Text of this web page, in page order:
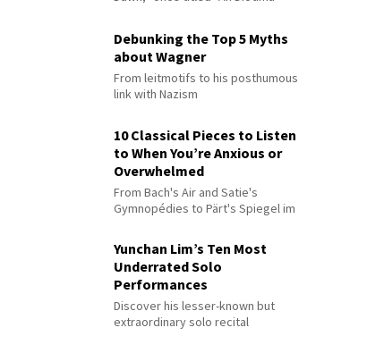
Debunking the Top 5 Myths
about Wagner
From leitmotifs to his posthumous
link with Nazism
10 Classical Pieces to Listen
to When You’re Anxious or
Overwhelmed
From Bach's Air and Satie's
Gymnopédies to Pärt's Spiegel im
Yunchan Lim’s Ten Most
Underrated Solo
Performances
Discover his lesser-known but
extraordinary solo recital